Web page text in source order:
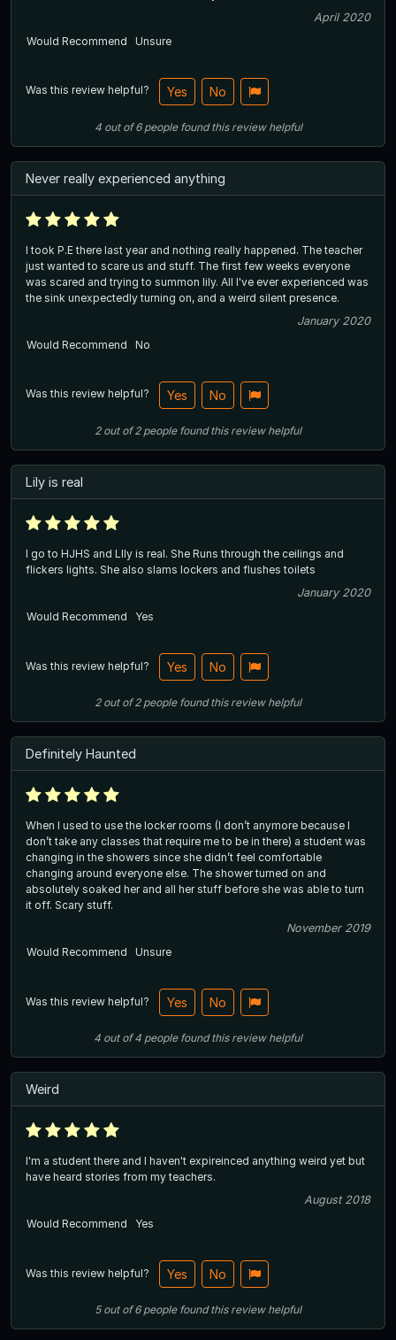
April 2020
Would Recommend
Unsure
Was this review helpful? Yes No
4out of6 people found this review helpful
Never really experienced anything
I took P.E there last year and nothing really happened. The teacher
just wanted to scare us and stuff. The first few weeks everyone
was scared and trying to summon lily. All I've ever experienced was
the sink unexpectedly turning on, and a weird silent presence.
January 2020
Would Recommend
No
Was this review helpful? Yes No
2out of2 people found this review helpful
Lily is real
I go to HJHS and LIly is real. She Runs through the ceilings and
flickers lights. She also slams lockers and flushes toilets
January 2020
Would Recommend
Yes
Was this review helpful? Yes No
2out of2 people found this review helpful
Definitely Haunted
When I used to use the locker rooms (I don’t anymore because I
don’t take any classes that require me to be in there) a student was
changing in the showers since she didn’t feel comfortable
changing around everyone else. The shower turned on and
absolutely soaked her and all her stuff before she was able to turn
it off. Scary stuff.
November 2019
Would Recommend
Unsure
Was this review helpful? Yes No
4 out of4 people found this review helpful
Weird
I'm a student there and I haven't expireinced anything weird yet but
have heard stories from my teachers.
August 2018
Would Recommend
Yes
Was this review helpful? Yes No
5out of6 people found this review helpful